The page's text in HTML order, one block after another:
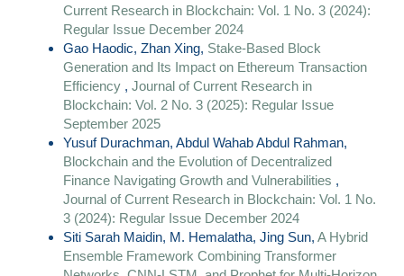
Current Research in Blockchain: Vol. 1 No. 3 (2024):
Regular Issue December 2024
Gao Haodic, Zhan Xing, Stake-Based Block
Generation and Its Impact on Ethereum Transaction
Efficiency , Journal of Current Research in
Blockchain: Vol. 2 No. 3 (2025): Regular Issue
September 2025
Yusuf Durachman, Abdul Wahab Abdul Rahman,
Blockchain and the Evolution of Decentralized
Finance Navigating Growth and Vulnerabilities ,
Journal of Current Research in Blockchain: Vol. 1 No.
3 (2024): Regular Issue December 2024
Siti Sarah Maidin, M. Hemalatha, Jing Sun, A Hybrid
Ensemble Framework Combining Transformer